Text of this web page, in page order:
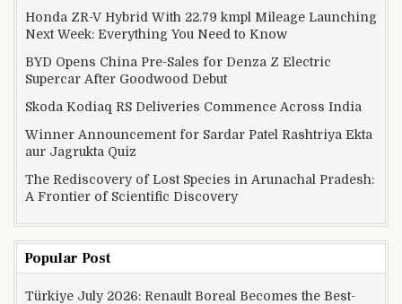
Honda ZR-V Hybrid With 22.79 kmpl Mileage Launching
Next Week: Everything You Need to Know
BYD Opens China Pre-Sales for Denza Z Electric
Supercar After Goodwood Debut
Skoda Kodiaq RS Deliveries Commence Across India
Winner Announcement for Sardar Patel Rashtriya Ekta
aur Jagrukta Quiz
The Rediscovery of Lost Species in Arunachal Pradesh:
A Frontier of Scientific Discovery
Popular Post
Türkiye July 2026: Renault Boreal Becomes the Best-